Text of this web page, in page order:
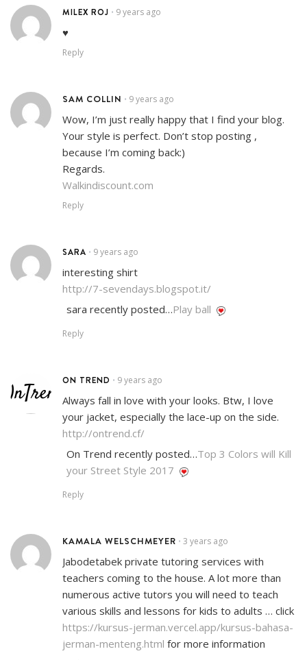
MILEX ROJ • 9 years ago
♥
Reply
SAM COLLIN • 9 years ago
Wow, I’m just really happy that I find your blog.
Your style is perfect. Don’t stop posting ,
because I’m coming back:)
Regards.
Walkindiscount.com
Reply
SARA • 9 years ago
interesting shirt
http://7-sevendays.blogspot.it/
sara recently posted…Play ball
Reply
ON TREND • 9 years ago
Always fall in love with your looks. Btw, I love
your jacket, especially the lace-up on the side.
http://ontrend.cf/
On Trend recently posted…Top 3 Colors will Kill
your Street Style 2017
Reply
KAMALA WELSCHMEYER • 3 years ago
Jabodetabek private tutoring services with
teachers coming to the house. A lot more than
numerous active tutors you will need to teach
various skills and lessons for kids to adults … click
https://kursus-jerman.vercel.app/kursus-bahasa-
jerman-menteng.html for more information